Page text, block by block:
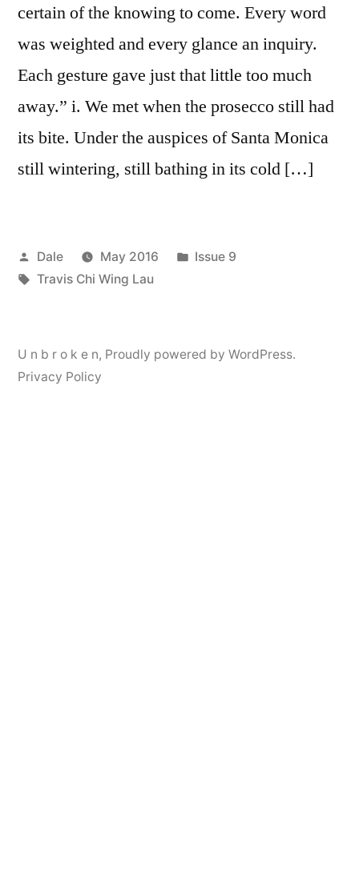
certain of the knowing to come. Every word
was weighted and every glance an inquiry.
Each gesture gave just that little too much
away.” i. We met when the prosecco still had
its bite. Under the auspices of Santa Monica
still wintering, still bathing in its cold […]
Posted
by
Dale May 2016
Posted
Issue 9
Tags:
Travis Chi Wing Lau
U n b r o k e n, Proudly powered by WordPress.
Privacy Policy